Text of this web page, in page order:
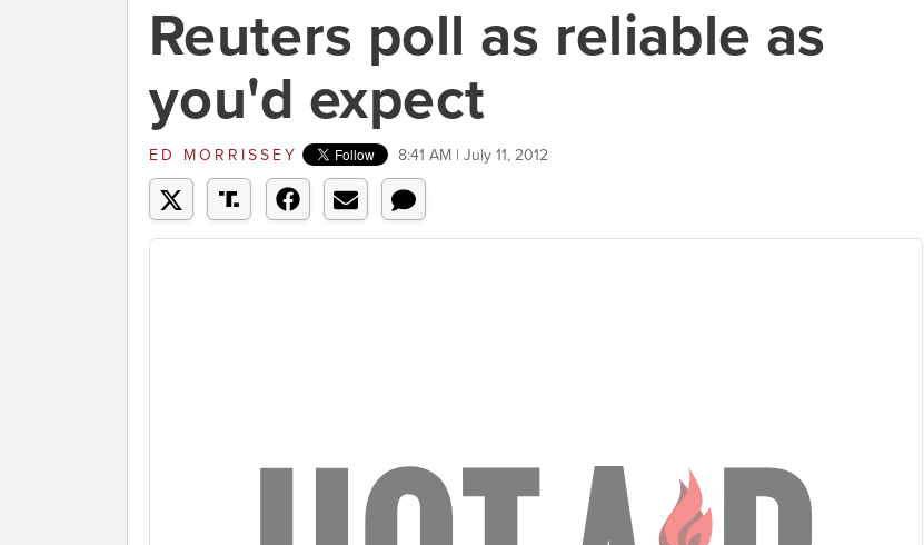
Reuters poll as reliable as
you'd expect
ED MORRISSEY 8:41 AM | July 11, 2012